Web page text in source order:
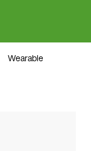
Wearable